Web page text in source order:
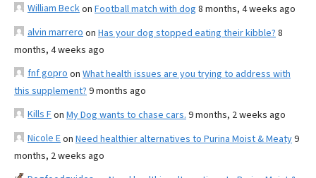
William Beckon Football match with dog 8 months, 4 weeks ago
alvin marrero on Has your dog stopped eating their kibble? 8
months, 4 weeks ago
fnf gopro on What health issues are you trying to address with
this supplement? 9 months ago
Kills Fon My Dog wants to chase cars. 9 months, 2 weeks ago
Nicole Eon Need healthier alternatives to Purina Moist & Meaty9
months, 2 weeks ago